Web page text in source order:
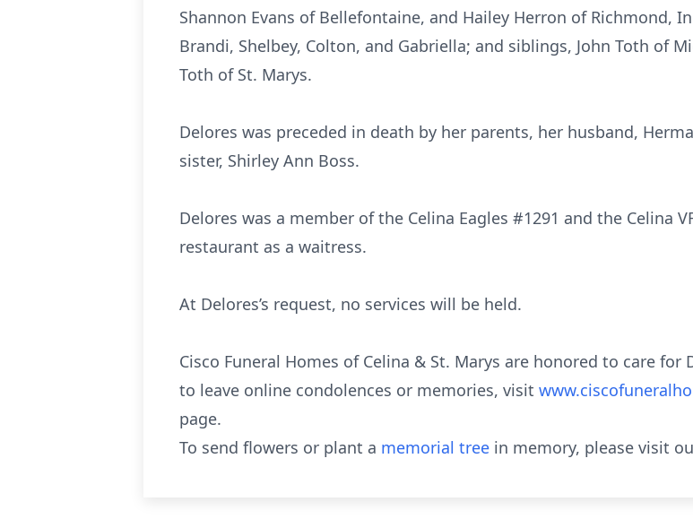
Shannon Evans of Bellefontaine, and Hailey Herron of Richmond,
Brandi, Shelbey, Colton, and Gabriella; and siblings, John Toth of
Toth of St. Marys.
Delores was preceded in death by her parents, her husband,
sister, Shirley Ann Boss.
Delores was a member of the Celina Eagles #1291 and the Celina
restaurant as a waitress.
At Delores’s request, no services will be held.
Cisco Funeral Homes of Celina & St. Marys are honored to care
to leave online condolences or memories, visit
page.
To send flowers or plant a memorial tree in memory, please visit